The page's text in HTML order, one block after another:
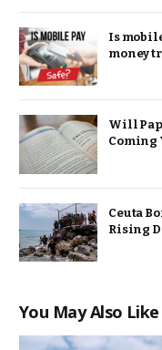
Is
money
Will
Coming
Ceuta
Rising
You May Also Like